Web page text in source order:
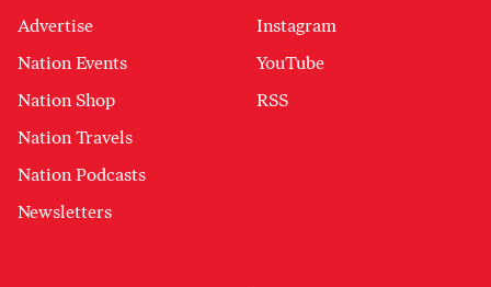
Advertise
Nation Events
Nation Shop
Nation Travels
Nation Podcasts
Newsletters
Instagram
YouTube
RSS